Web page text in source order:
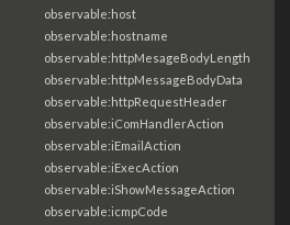
observable:host
observable:hostname
observable:httpMesageBodyLength
observable:httpMessageBodyData
observable:httpRequestHeader
observable:iComHandlerAction
observable:iEmailAction
observable:iExecAction
observable:iShowMessageAction
observable:icmpCode